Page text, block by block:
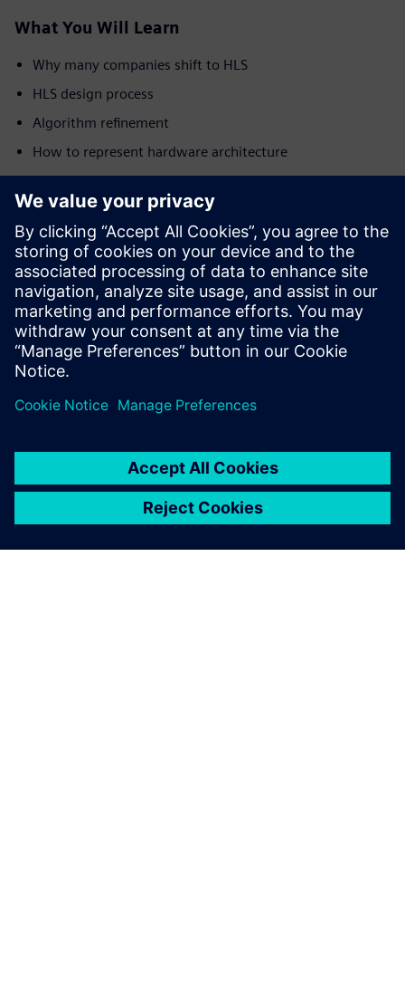
What You Will Learn
Why many companies shift to HLS
HLS design process
Algorithm refinement
How to represent hardware architecture
Microarchitecture transformations
HLS optimizations
Analysis
How HLS addresses RTL reuse limitations
Who Should View
RTL designers
Hardware architects
Managers interested in moving up to HLS